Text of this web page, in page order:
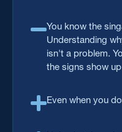
You know the
Understanding
isn't a problem.
the signs show
Even when you